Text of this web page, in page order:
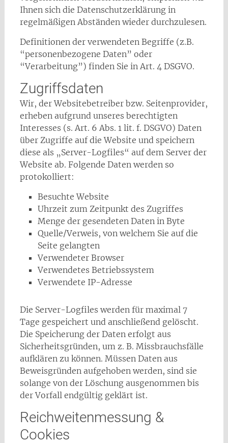
Ihnen sich die Datenschutzerklärung in
regelmäßigen Abständen wieder durchzulesen.
Definitionen der verwendeten Begriffe (z.B.
“personenbezogene Daten” oder
“Verarbeitung”) finden Sie in Art. 4 DSGVO.
Zugriffsdaten
Wir, der Websitebetreiber bzw. Seitenprovider,
erheben aufgrund unseres berechtigten
Interesses (s. Art. 6 Abs. 1 lit. f. DSGVO) Daten
über Zugriffe auf die Website und speichern
diese als „Server-Logfiles“ auf dem Server der
Website ab. Folgende Daten werden so
protokolliert:
Besuchte Website
Uhrzeit zum Zeitpunkt des Zugriffes
Menge der gesendeten Daten in Byte
Quelle/Verweis, von welchem Sie auf die
Seite gelangten
Verwendeter Browser
Verwendetes Betriebssystem
Verwendete IP-Adresse
Die Server-Logfiles werden für maximal 7
Tage gespeichert und anschließend gelöscht.
Die Speicherung der Daten erfolgt aus
Sicherheitsgründen, um z. B. Missbrauchsfälle
aufklären zu können. Müssen Daten aus
Beweisgründen aufgehoben werden, sind sie
solange von der Löschung ausgenommen bis
der Vorfall endgültig geklärt ist.
Reichweitenmessung &
Cookies